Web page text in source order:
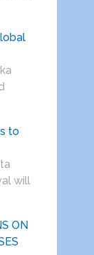
to
will
ON